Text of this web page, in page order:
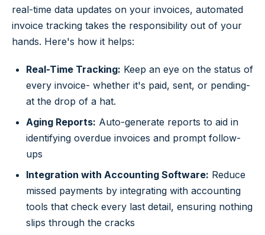
real-time data updates on your invoices, automated
invoice tracking takes the responsibility out of your
hands. Here's how it helps:
Real-Time Tracking: Keep an eye on the status of
every invoice- whether it's paid, sent, or pending-
at the drop of a hat.
Aging Reports: Auto-generate reports to aid in
identifying overdue invoices and prompt follow-
ups
Integration with Accounting Software: Reduce
missed payments by integrating with accounting
tools that check every last detail, ensuring nothing
slips through the cracks